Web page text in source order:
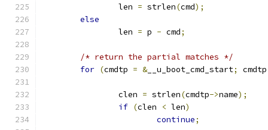
		len
= strlen(cmd);
else
		len
= p - cmd;
/* return the partial matches */
for (cmdtp = &__u_boot_cmd_start;
		clen
= strlen(cmdtp->name);
if (clen < len)
continue;